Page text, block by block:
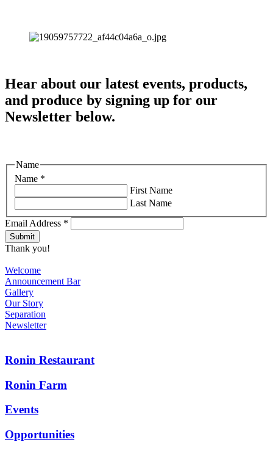
Hear about our latest events, products,
and produce by signing up for our
Newsletter below.
Name *
Name
First Name
Last Name
Email Address *
Thank you!
Welcome
Announcement Bar
Gallery
Our Story
Separation
Newsletter
Ronin Restaurant
Ronin Farm
Events
Opportunities